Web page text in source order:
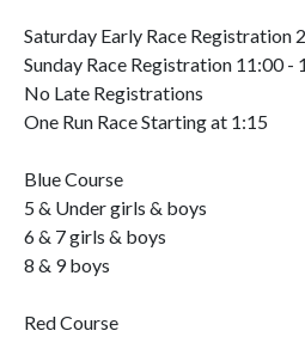
Saturday Early Race Registration
Sunday Race Registration 11:00 -
No Late Registrations
One Run Race Starting at 1:15
Blue Course
5 & Under girls & boys
6 & 7 girls & boys
8 & 9 boys
Red Course